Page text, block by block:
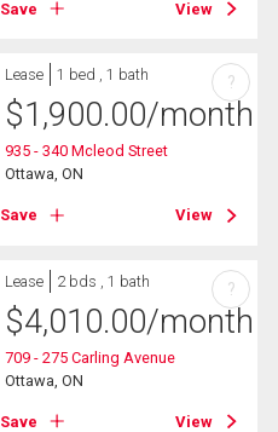
Save View
Lease 1 bed , 1 bath
$1,900.00/month
935 - 340 Mcleod Street
Ottawa, ON
Save View
?
Lease 2 bds , 1 bath
$4,010.00/month
709 - 275 Carling Avenue
Ottawa, ON
Save View
?